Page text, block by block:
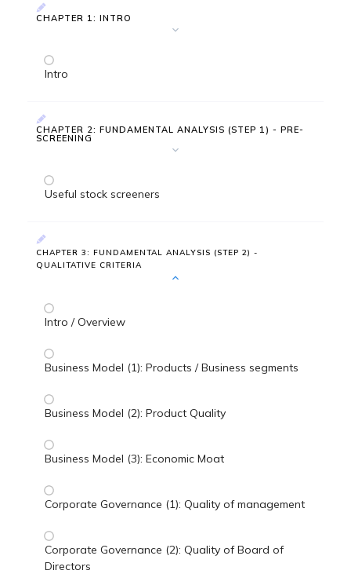
CHAPTER 1: INTRO
Intro
CHAPTER 2: FUNDAMENTAL ANALYSIS (STEP 1) - PRE-
SCREENING
Useful stock screeners
CHAPTER 3: FUNDAMENTAL ANALYSIS (STEP 2) -
QUALITATIVE CRITERIA
Intro / Overview
Business Model (1): Products / Business segments
Business Model (2): Product Quality
Business Model (3): Economic Moat
Corporate Governance (1): Quality of management
Corporate Governance (2): Quality of Board of
Directors